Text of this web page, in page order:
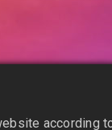
according